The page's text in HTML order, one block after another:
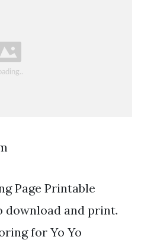
Page Printable
download and print.
for Yo Yo